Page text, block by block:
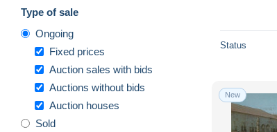
Type of sale
Ongoing
Fixed prices
Auction sales with bids
Auctions without bids
Auction houses
Sold
Status
New